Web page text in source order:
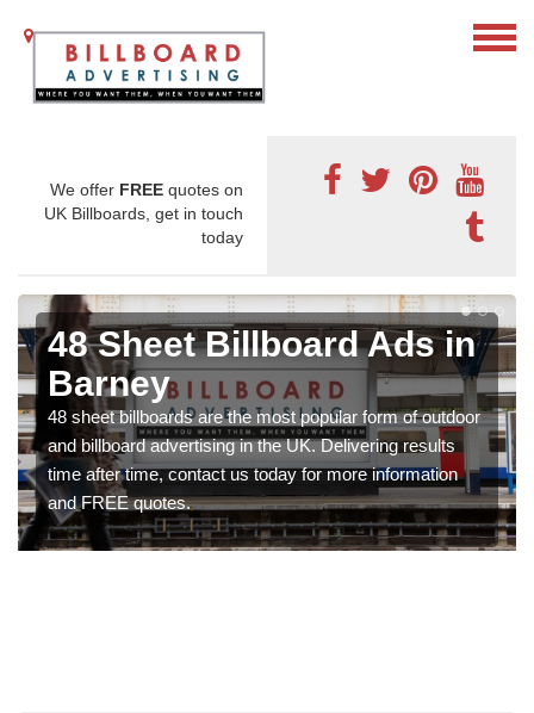
We offer FREE quotes on
UK Billboards, get in touch
today
48 Sheet Billboard Ads in
Barney
48 sheet billboards are the most popular form of outdoor
and billboard advertising in the UK. Delivering results
time after time, contact us today for more information
and FREE quotes.